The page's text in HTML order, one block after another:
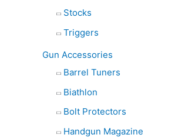
Stocks
Triggers
Gun Accessories
Barrel Tuners
Biathlon
Bolt Protectors
Handgun Magazine